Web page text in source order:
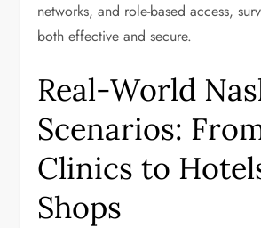
networks, and role-based access,
both effective and secure.
Real-World
Scenarios:
Clinics to
Shops